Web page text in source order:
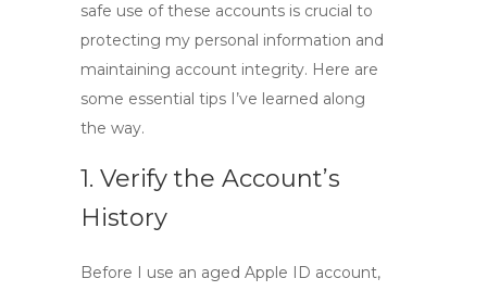
safe use of these accounts is crucial to
protecting my personal information and
maintaining account integrity. Here are
some essential tips I’ve learned along
the way.
1. Verify the Account’s
History
Before I use an aged Apple ID account,